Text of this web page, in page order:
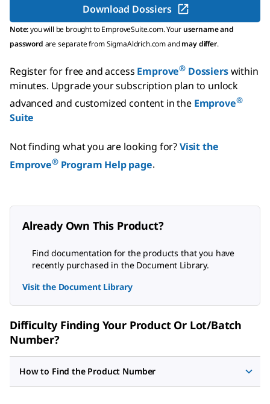
Download Dossiers
Note:you will be brought to EmproveSuite.com. Yourusername and
password are separate from SigmaAldrich.com andmay differ.
Register for free and access Emprove® Dossierswithin
minutes. Upgrade your subscription plan to unlock
advanced and customized content in the Emprove®
Suite
Not finding what you are looking for?Visit the
Emprove®Program Help page.
Already Own This Product?
Find documentation for the products that you have
recently purchased in the Document Library.
Visit the Document Library
Difficulty Finding Your Product Or Lot/Batch
Number?
How to Find the Product Number